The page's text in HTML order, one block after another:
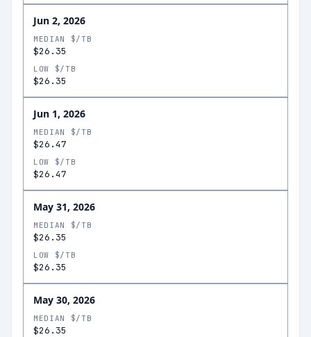
Jun 2, 2026
MEDIAN $/TB
$26.35
LOW $/TB
$26.35
Jun 1, 2026
MEDIAN $/TB
$26.47
LOW $/TB
$26.47
May 31, 2026
MEDIAN $/TB
$26.35
LOW $/TB
$26.35
May 30, 2026
MEDIAN $/TB
$26.35